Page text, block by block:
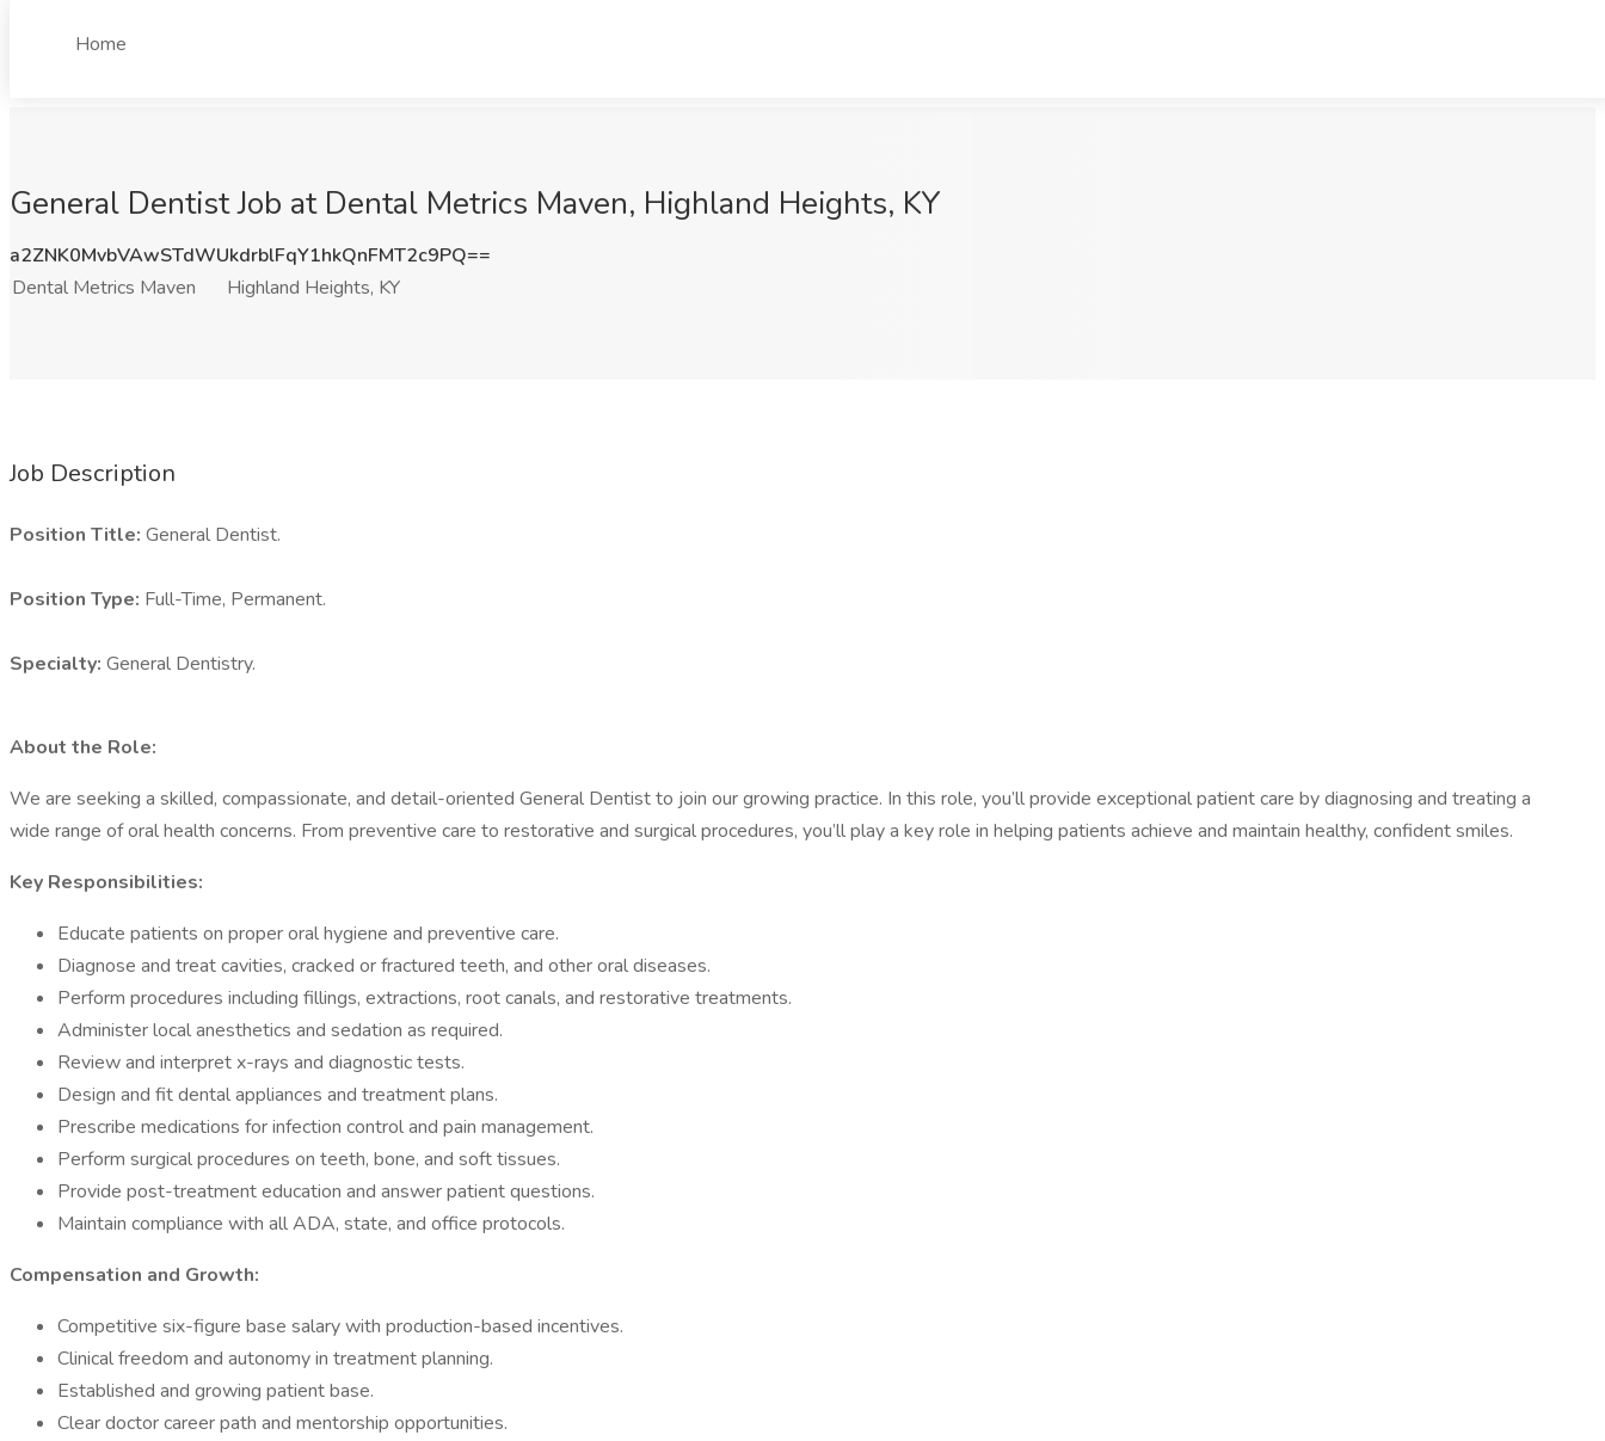
Home
General Dentist Job at Dental Metrics Maven, Highland Heights, KY
a2ZNK0MvbVAwSTdWUkdrblFqY1hkQnFMT2c9PQ==
Dental Metrics Maven
Highland Heights, KY
Job Description
Position Title: General Dentist.
Position Type: Full-Time, Permanent.
Specialty: General Dentistry.
About the Role:
We are seeking a skilled, compassionate, and detail-oriented General Dentist to join our growing practice. In this role, you’ll provide exceptional patient care by diagnosing and treating a
wide range of oral health concerns. From preventive care to restorative and surgical procedures, you’ll play a key role in helping patients achieve and maintain healthy, confident smiles.
Key Responsibilities:
Educate patients on proper oral hygiene and preventive care.
Diagnose and treat cavities, cracked or fractured teeth, and other oral diseases.
Perform procedures including fillings, extractions, root canals, and restorative treatments.
Administer local anesthetics and sedation as required.
Review and interpret x-rays and diagnostic tests.
Design and fit dental appliances and treatment plans.
Prescribe medications for infection control and pain management.
Perform surgical procedures on teeth, bone, and soft tissues.
Provide post-treatment education and answer patient questions.
Maintain compliance with all ADA, state, and office protocols.
Compensation and Growth:
Competitive six-figure base salary with production-based incentives.
Clinical freedom and autonomy in treatment planning.
Established and growing patient base.
Clear doctor career path and mentorship opportunities.